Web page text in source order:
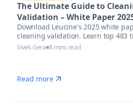
The Ultimate Guide to
Validation – White Paper
Download Leucine's 2025 white
cleaning validation. Learn top 483
practices & AI tools to stay
Vivek Gera 8 mins read
Read more